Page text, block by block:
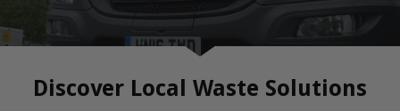
Discover Local Waste Solutions